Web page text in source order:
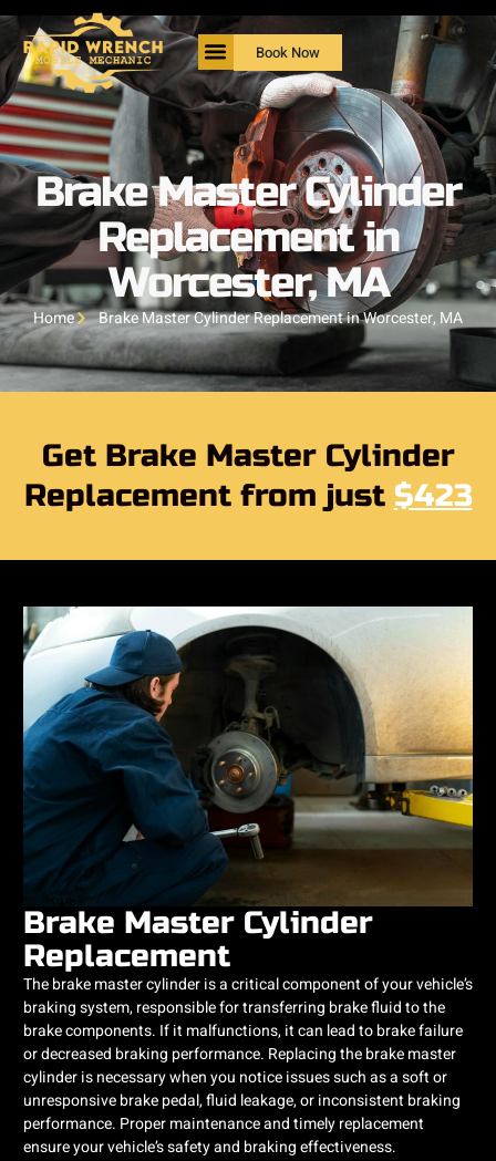
Book Now
Brake Master Cylinder
Replacement in
Worcester, MA
Home Brake Master Cylinder Replacement in Worcester, MA
Get Brake Master Cylinder
Replacement from just $423
Brake Master Cylinder
Replacement
The brake master cylinder is a critical component of your vehicle’s
braking system, responsible for transferring brake fluid to the
brake components. If it malfunctions, it can lead to brake failure
or decreased braking performance. Replacing the brake master
cylinder is necessary when you notice issues such as a soft or
unresponsive brake pedal, fluid leakage, or inconsistent braking
performance. Proper maintenance and timely replacement
ensure your vehicle’s safety and braking effectiveness.